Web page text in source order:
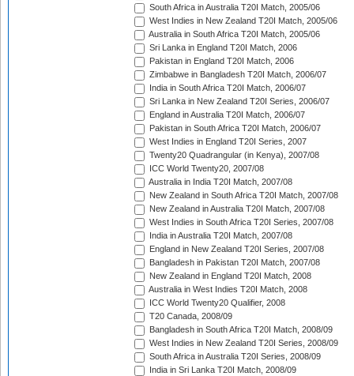
South Africa in Australia T20I Match, 2005/06
West Indies in New Zealand T20I Match, 2005/06
Australia in South Africa T20I Match, 2005/06
Sri Lanka in England T20I Match, 2006
Pakistan in England T20I Match, 2006
Zimbabwe in Bangladesh T20I Match, 2006/07
India in South Africa T20I Match, 2006/07
Sri Lanka in New Zealand T20I Series, 2006/07
England in Australia T20I Match, 2006/07
Pakistan in South Africa T20I Match, 2006/07
West Indies in England T20I Series, 2007
Twenty20 Quadrangular (in Kenya), 2007/08
ICC World Twenty20, 2007/08
Australia in India T20I Match, 2007/08
New Zealand in South Africa T20I Match, 2007/08
New Zealand in Australia T20I Match, 2007/08
West Indies in South Africa T20I Series, 2007/08
India in Australia T20I Match, 2007/08
England in New Zealand T20I Series, 2007/08
Bangladesh in Pakistan T20I Match, 2007/08
New Zealand in England T20I Match, 2008
Australia in West Indies T20I Match, 2008
ICC World Twenty20 Qualifier, 2008
T20 Canada, 2008/09
Bangladesh in South Africa T20I Match, 2008/09
West Indies in New Zealand T20I Series, 2008/09
South Africa in Australia T20I Series, 2008/09
India in Sri Lanka T20I Match, 2008/09